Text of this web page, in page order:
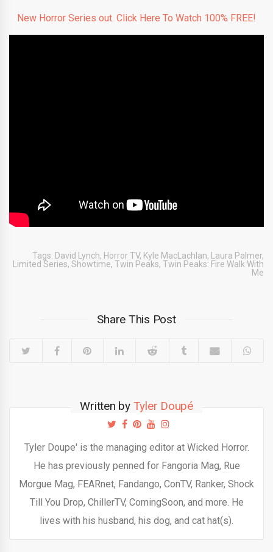
New Horror Series out. Click Here To Watch 100% FREE!
Tags: David Lynch, Horror TV, Kyle MacLachlan, Laura Palmer,
Limited Series, Showtime, Twin Peaks, Twin Peaks: Fire Walk With
Me
Share This Post
Written by Tyler Doupé
Tyler Doupe' is the managing editor at Wicked Horror.
He has previously penned for Fangoria Mag, Rue
Morgue Mag, FEARnet, Fandango, ConTV, Ranker, Shock
Till You Drop, ChillerTV, ComingSoon, and more. He
lives with his husband, his dog, and cat hat(s).